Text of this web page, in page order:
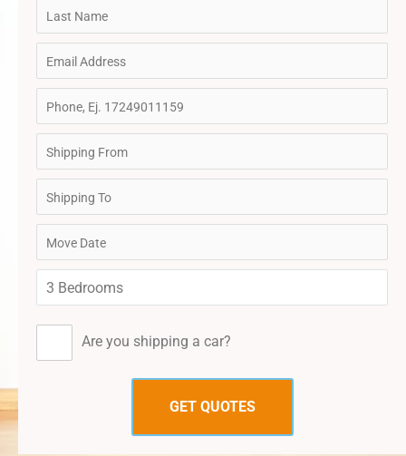
Are you shipping a car?